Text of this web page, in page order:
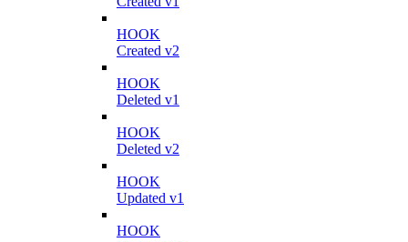
HOOK
Created v2
HOOK
Deleted v1
HOOK
Deleted v2
HOOK
Updated v1
HOOK